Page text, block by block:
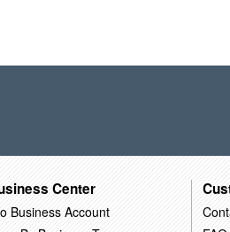
Center
Business Account